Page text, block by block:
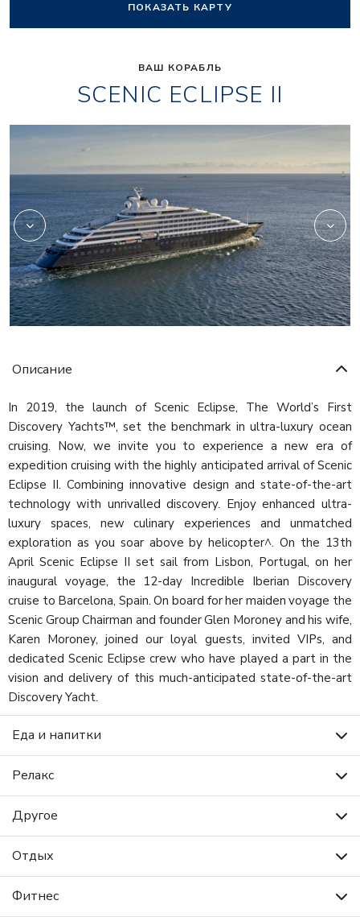
ПОКАЗАТЬ КАРТУ
ВАШ КОРАБЛЬ
SCENIC ECLIPSE II
Scenic
Описание
In 2019, the launch of Scenic Eclipse, The World’s First
Discovery Yachts™, set the benchmark in ultra-luxury ocean
cruising. Now, we invite you to experience a new era of
expedition cruising with the highly anticipated arrival of Scenic
Eclipse II. Combining innovative design and state-of-the-art
technology with unrivalled discovery. Enjoy enhanced ultra-
luxury spaces, new culinary experiences and unmatched
exploration as you soar above by helicopter^. On the 13th
April Scenic Eclipse II set sail from Lisbon, Portugal, on her
inaugural voyage, the 12-day Incredible Iberian Discovery
cruise to Barcelona, Spain. On board for her maiden voyage the
Scenic Group Chairman and founder Glen Moroney and his wife,
Karen Moroney, joined our loyal guests, invited VIPs, and
dedicated Scenic Eclipse crew who have played a part in the
vision and delivery of this much-anticipated state-of-the-art
Discovery Yacht.
Еда и напитки
Релакс
Другое
Отдых
Фитнес